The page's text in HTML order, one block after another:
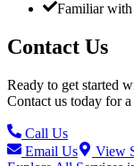
Familiar with
Contact Us
Ready to get started
Contact us today for
Call Us
Email Us
View